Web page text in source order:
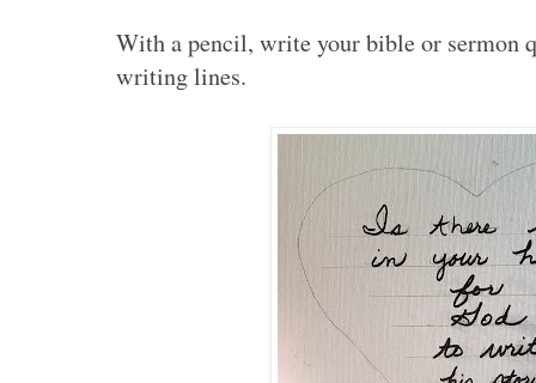
With a pencil, write your bible or sermon
writing lines.